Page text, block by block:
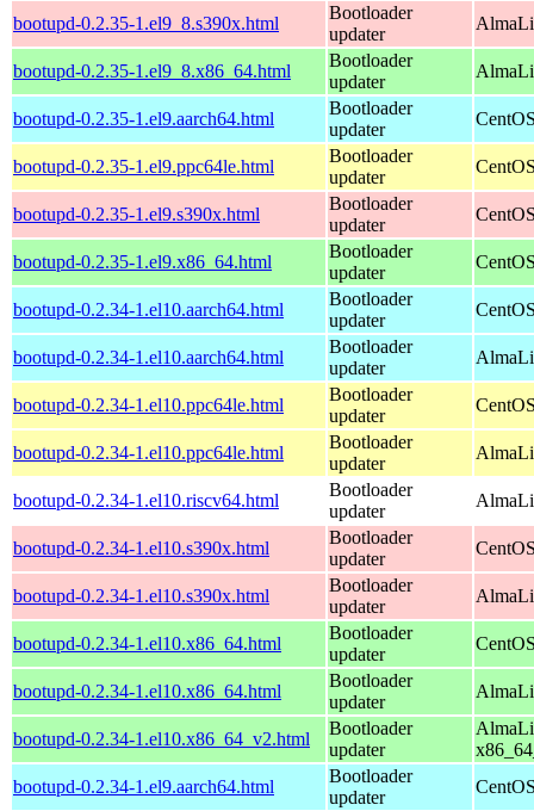
bootupd-0.2.35-1.el9_8.s390x.html
Bootloader
updater
bootupd-0.2.35-1.el9_8.x86_64.html
Bootloader
updater
bootupd-0.2.35-1.el9.aarch64.html
Bootloader
updater
bootupd-0.2.35-1.el9.ppc64le.html
Bootloader
updater
bootupd-0.2.35-1.el9.s390x.html
Bootloader
updater
bootupd-0.2.35-1.el9.x86_64.html
Bootloader
updater
bootupd-0.2.34-1.el10.aarch64.html
Bootloader
updater
bootupd-0.2.34-1.el10.aarch64.html
Bootloader
updater
bootupd-0.2.34-1.el10.ppc64le.html
Bootloader
updater
bootupd-0.2.34-1.el10.ppc64le.html
Bootloader
updater
bootupd-0.2.34-1.el10.riscv64.html
Bootloader
updater
bootupd-0.2.34-1.el10.s390x.html
Bootloader
updater
bootupd-0.2.34-1.el10.s390x.html
Bootloader
updater
bootupd-0.2.34-1.el10.x86_64.html
Bootloader
updater
bootupd-0.2.34-1.el10.x86_64.html
Bootloader
updater
bootupd-0.2.34-1.el10.x86_64_v2.html
Bootloader
updater
bootupd-0.2.34-1.el9.aarch64.html
Bootloader
updater